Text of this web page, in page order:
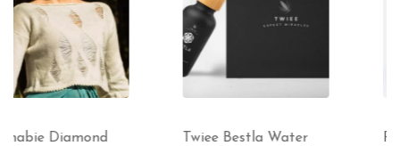
Twiee Bestla Water
Rustic Art Natural